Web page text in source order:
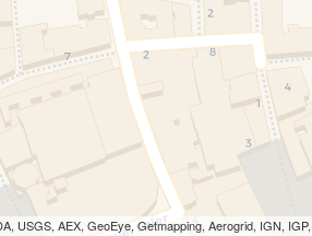
USGS, AEX, GeoEye, Getmapping, Aerogrid, IGN,